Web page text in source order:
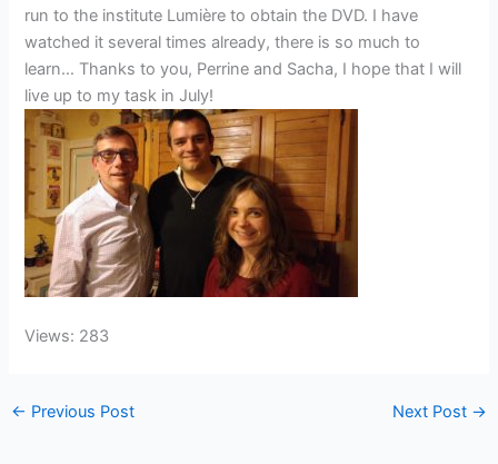
run to the institute Lumière to obtain the DVD. I have
watched it several times already, there is so much to
learn… Thanks to you, Perrine and Sacha, I hope that I will
live up to my task in July!
Views: 283
← Previous Post Next Post →